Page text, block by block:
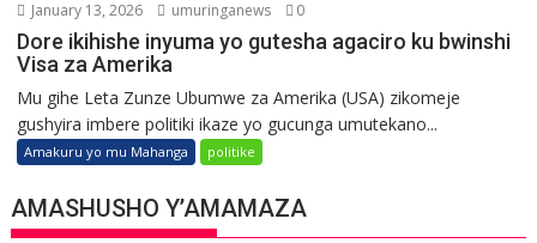
January 13, 2026 umuringanews 0
Dore ikihishe inyuma yo gutesha agaciro ku bwinshi
Visa za Amerika
Mu gihe Leta Zunze Ubumwe za Amerika (USA) zikomeje
gushyira imbere politiki ikaze yo gucunga umutekano...
Amakuru yo mu Mahanga politike
AMASHUSHO Y’AMAMAZA